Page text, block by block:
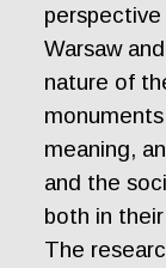
perspective
Warsaw
nature of
meaning,
and the
both in
The